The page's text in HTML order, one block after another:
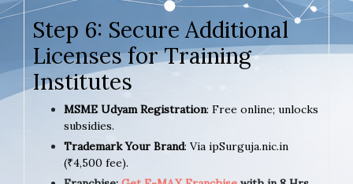
Step 6: Secure Additional
Licenses for Training
Institutes
MSME Udyam Registration: Free online; unlocks
subsidies.
Trademark Your Brand: Via ipSurguja.nic.in
(₹4,500 fee).